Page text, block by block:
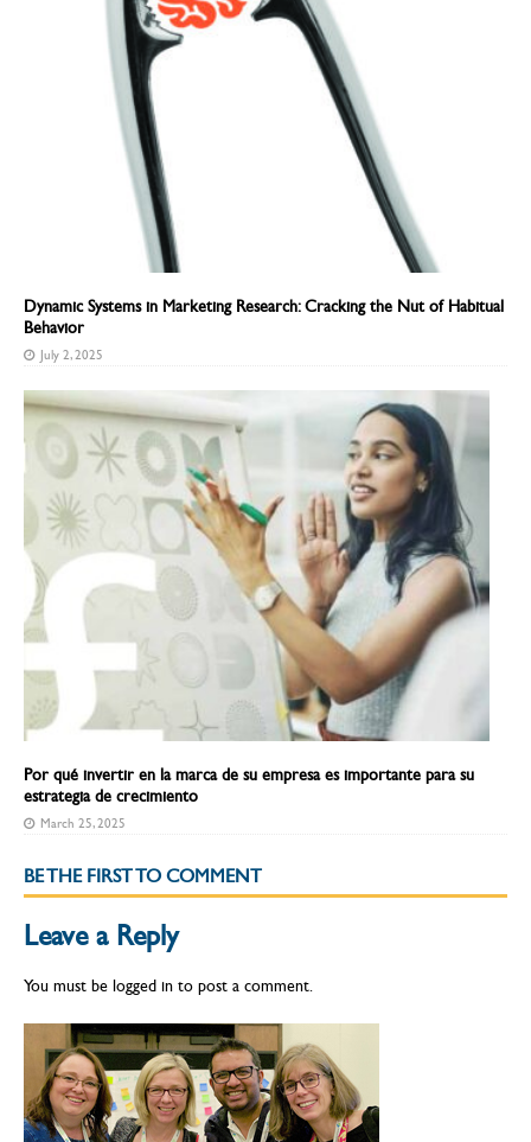
Dynamic Systems in Marketing Research: Cracking the Nut of Habitual
Behavior
July 2, 2025
Por qué invertir en la marca de su empresa es importante para su
estrategia de crecimiento
March 25, 2025
BE THE FIRST TO COMMENT
Leave a Reply
You must be logged in to post a comment.